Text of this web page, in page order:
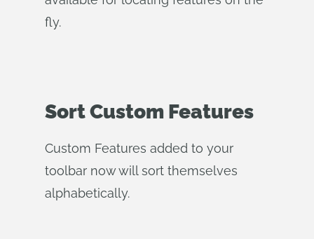
fly.
Sort Custom Features
Custom Features added to your
toolbar now will sort themselves
alphabetically.